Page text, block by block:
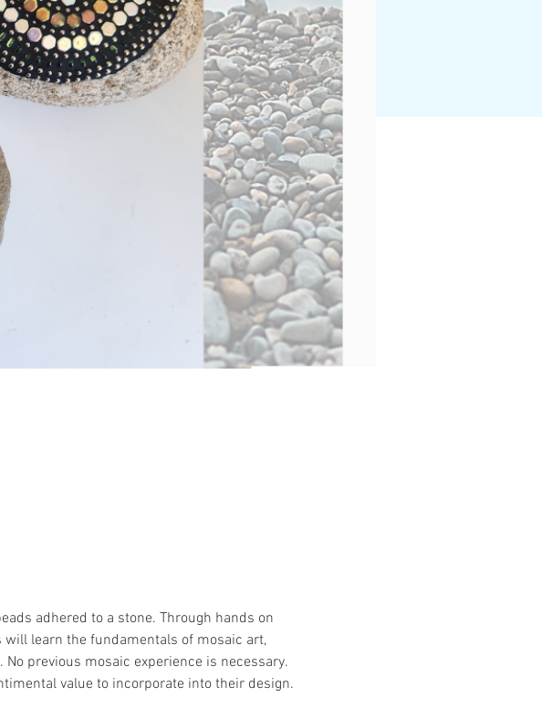
adhered to a stone. Through hands on
learn the fundamentals of mosaic art,
previous mosaic experience is necessary.
value to incorporate into their design.